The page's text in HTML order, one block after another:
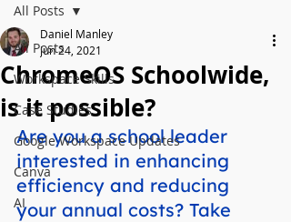
All Posts
Workspace Skills
Case Studies
Google Workspace Updates
Canva
AI
All Posts
ChromeOS Schoolwide,
is it possible?
Daniel Manley
Jun 24, 2021
Are you a school leader
interested in enhancing
efficiency and reducing
your annual costs? Take